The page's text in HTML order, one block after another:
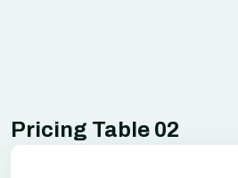
Pricing Table 02